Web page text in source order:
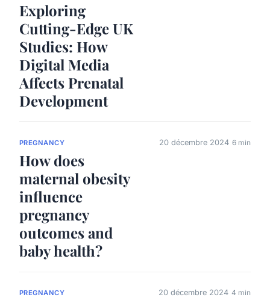
Exploring
Cutting-Edge UK
Studies: How
Digital Media
Affects Prenatal
Development
PREGNANCY
How does
maternal obesity
influence
pregnancy
outcomes and
baby health?
20 décembre 2024 6 min
PREGNANCY 20 décembre 2024 4 min